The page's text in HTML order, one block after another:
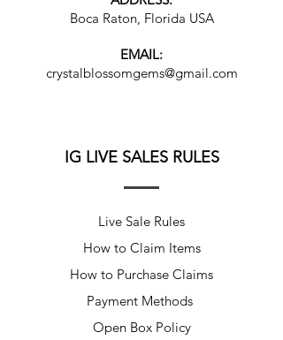
Boca Raton, Florida USA
EMAIL:
crystalblossomgems@gmail.com
IG LIVE SALES RULES
Live Sale Rules
How to Claim Items
How to Purchase Claims
Payment Methods
Open Box Policy